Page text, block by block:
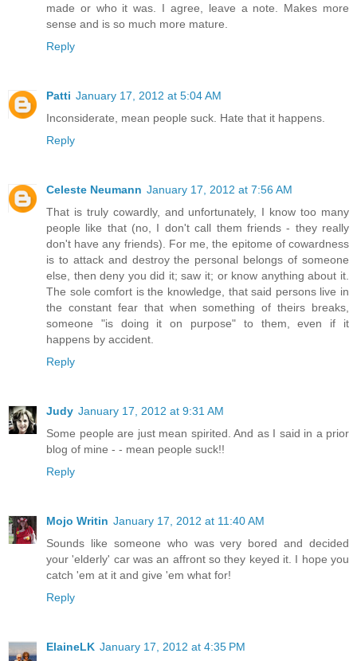
made or who it was. I agree, leave a note. Makes more
sense and is so much more mature.
Reply
Patti January 17, 2012 at 5:04 AM
Inconsiderate, mean people suck. Hate that it happens.
Reply
Celeste Neumann January 17, 2012 at 7:56 AM
That is truly cowardly, and unfortunately, I know too many
people like that (no, I don't call them friends - they really
don't have any friends). For me, the epitome of cowardness
is to attack and destroy the personal belongs of someone
else, then deny you did it; saw it; or know anything about it.
The sole comfort is the knowledge, that said persons live in
the constant fear that when something of theirs breaks,
someone "is doing it on purpose" to them, even if it
happens by accident.
Reply
Judy January 17, 2012 at 9:31 AM
Some people are just mean spirited. And as I said in a prior
blog of mine - - mean people suck!!
Reply
Mojo Writin January 17, 2012 at 11:40 AM
Sounds like someone who was very bored and decided
your 'elderly' car was an affront so they keyed it. I hope you
catch 'em at it and give 'em what for!
Reply
ElaineLK January 17, 2012 at 4:35 PM